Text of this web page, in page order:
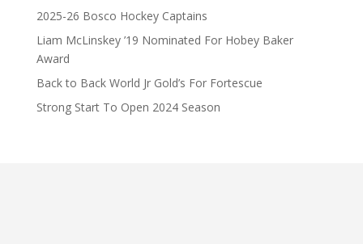
2025-26 Bosco Hockey Captains
Liam McLinskey ’19 Nominated For Hobey Baker
Award
Back to Back World Jr Gold’s For Fortescue
Strong Start To Open 2024 Season